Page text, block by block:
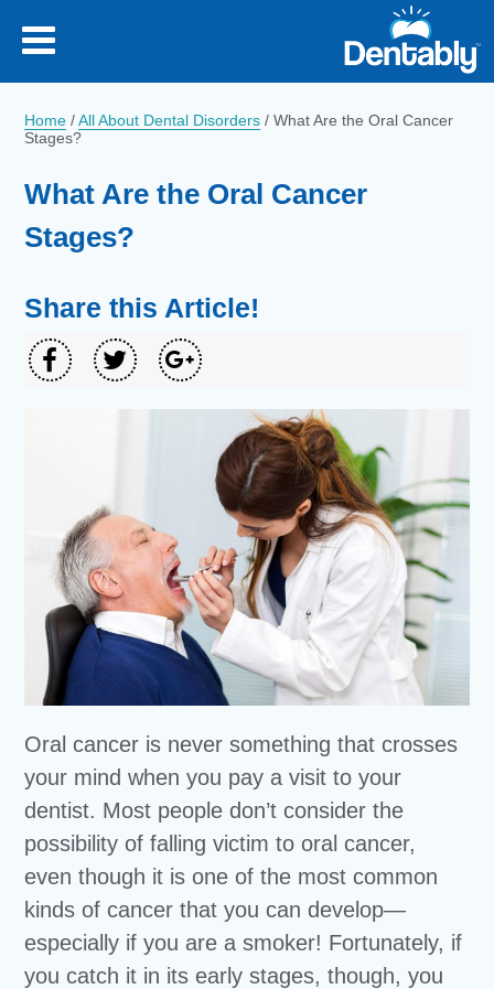
Home /All About Dental Disorders /What Are the Oral Cancer
Stages?
What Are the Oral Cancer
Stages?
Share this Article!
Oral cancer is never something that crosses
your mind when you pay a visit to your
dentist. Most people don’t consider the
possibility of falling victim to oral cancer,
even though it is one of the most common
kinds of cancer that you can develop—
especially if you are a smoker! Fortunately, if
you catch it in its early stages, though, you